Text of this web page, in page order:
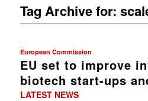
Tag Archive for:
European Commission
EU set to improve
biotech start-ups
LATEST NEWS